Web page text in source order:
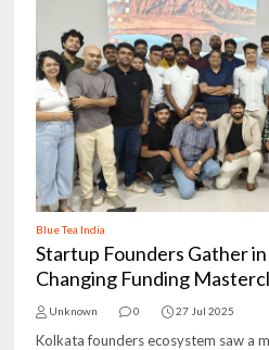
Blue Tea India
Startup Founders Gather
Changing Funding
Unknown 0 27 Jul 2025
Kolkata founders ecosystem saw a